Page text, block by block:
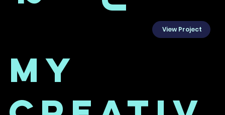
View Project
My